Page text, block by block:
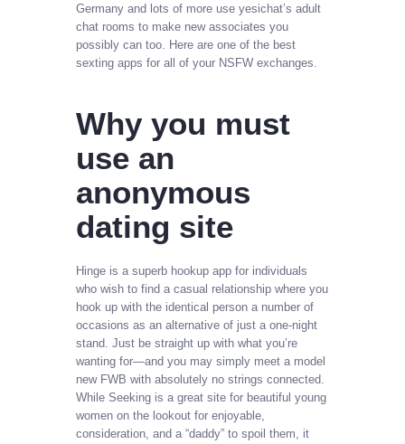
Germany and lots of more use yesichat’s adult
chat rooms to make new associates you
possibly can too. Here are one of the best
sexting apps for all of your NSFW exchanges.
Why you must
use an
anonymous
dating site
Hinge is a superb hookup app for individuals
who wish to find a casual relationship where you
hook up with the identical person a number of
occasions as an alternative of just a one-night
stand. Just be straight up with what you’re
wanting for—and you may simply meet a model
new FWB with absolutely no strings connected.
While Seeking is a great site for beautiful young
women on the lookout for enjoyable,
consideration, and a “daddy” to spoil them, it